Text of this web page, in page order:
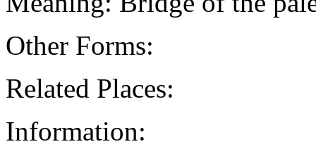
Other Forms:
Related Places:
Information: